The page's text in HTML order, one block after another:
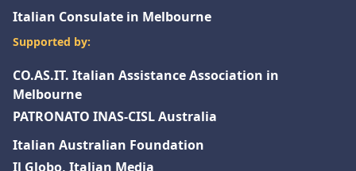
Italian Consulate in Melbourne
Supported by:
CO.AS.IT. Italian Assistance Association in
Melbourne
PATRONATO INAS-CISL Australia
Italian Australian Foundation
Il Globo, Italian Media